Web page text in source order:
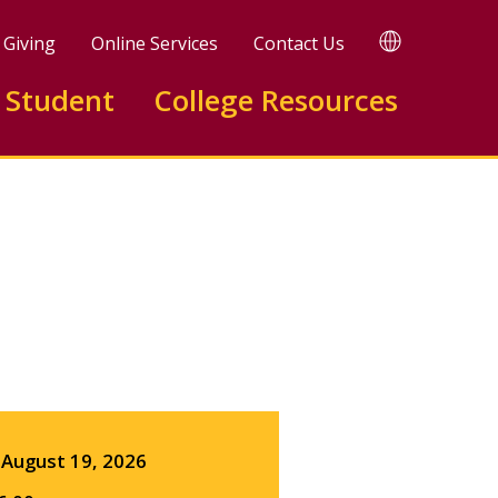
Giving Online Services Contact Us TRANSLATE
College Resources
19, 2026